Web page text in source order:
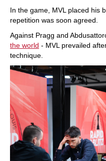
In the game, MVL placed his
repetition was soon agreed.
Against Pragg and
the world - MVL prevailed
technique.